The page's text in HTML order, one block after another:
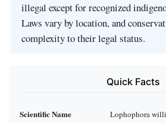
illegal except for recognized
Laws vary by location, and
complexity to their legal status.
Quick Facts
Scientific Name Lophophora